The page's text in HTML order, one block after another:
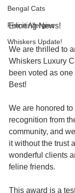
Bengal Cats
Feline Allergies
Whiskers Update!
Exciting News!
We are thrilled to
Whiskers Luxury
been voted as
Best!
We are honored
recognition from
community, and
it without the trust
wonderful clients
feline friends.
This award is a